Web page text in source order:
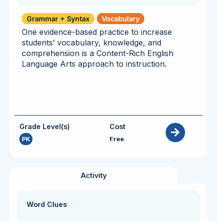
Grammar + Syntax Vocabulary
One evidence-based practice to increase
students’ vocabulary, knowledge, and
comprehension is a Content-Rich English
Language Arts approach to instruction.
Grade Level(s)
PK
Cost
Free
Activity
Word Clues